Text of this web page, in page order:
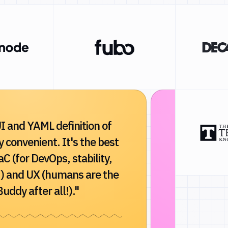
and YAML definition of
convenient. It's the best
(for DevOps, stability,
and UX (humans are the
after all!)."
"Buddy